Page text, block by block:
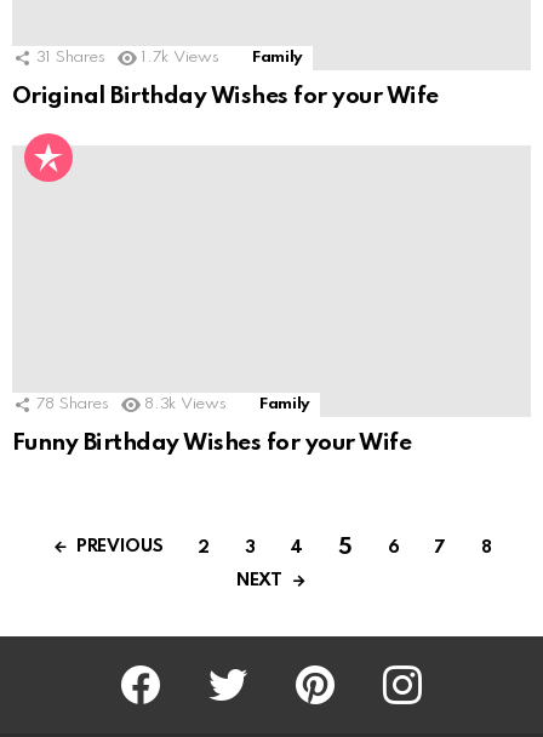
31 Shares 1.7k Views Family
Original Birthday Wishes for your Wife
78 Shares 8.3k Views Family
Funny Birthday Wishes for your Wife
PREVIOUS 2 3 4 5 6 7
8
NEXT
Facebook Twitter Pinterest Instagram